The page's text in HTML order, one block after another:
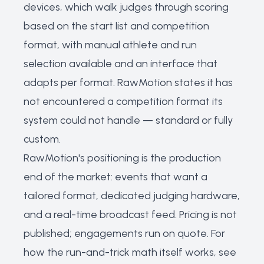
devices, which walk judges through scoring
based on the start list and competition
format, with manual athlete and run
selection available and an interface that
adapts per format. RawMotion states it has
not encountered a competition format its
system could not handle — standard or fully
custom.
RawMotion's positioning is the production
end of the market: events that want a
tailored format, dedicated judging hardware,
and a real-time broadcast feed. Pricing is not
published; engagements run on quote. For
how the run-and-trick math itself works, see